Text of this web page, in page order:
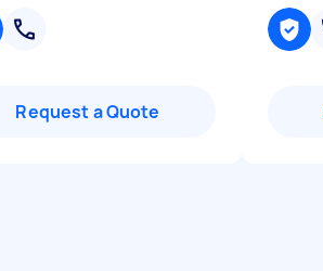
Request a Quote